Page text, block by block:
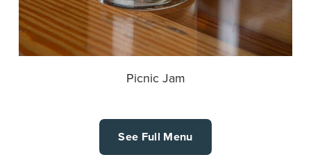
Picnic Jam
See Full Menu